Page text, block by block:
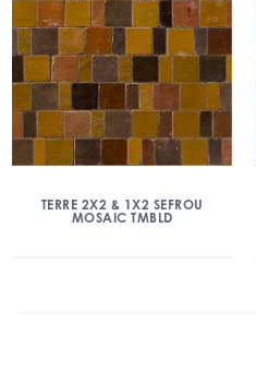
TERRE 2X2 & 1X2 SEFROU
MOSAIC TMBLD